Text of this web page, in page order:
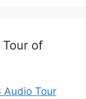
of
Audio Tour